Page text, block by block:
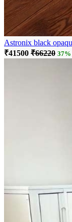
Astronix black
₹41500 ₹66220